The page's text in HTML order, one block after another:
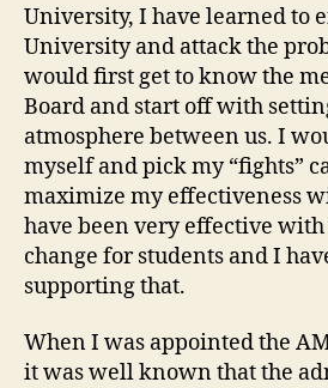
University, I have learned to
University and attack the
would first get to know the
Board and start off with
atmosphere between us. I
myself and pick my “fights”
maximize my effectiveness
have been very effective
change for students and I
supporting that.
When I was appointed the
it was well known that the